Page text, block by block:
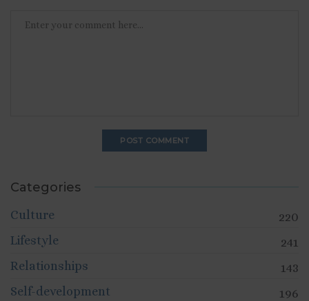
Categories
Culture
220
Lifestyle
241
Relationships
143
Self-development
196